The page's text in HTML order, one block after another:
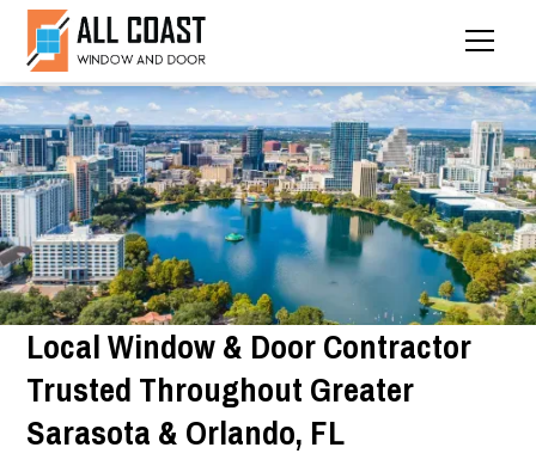
Local Window & Door Contractor
Trusted Throughout Greater
Sarasota & Orlando, FL